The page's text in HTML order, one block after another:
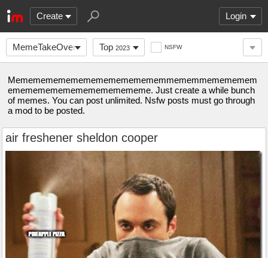
Create Login
MemeTakeOver Top 2023 NSFW
Mememememememememememememmememmemememem
emememememememememememe. Just create a while bunch
of memes. You can post unlimited. Nsfw posts must go through
a mod to be posted.
air freshener sheldon cooper